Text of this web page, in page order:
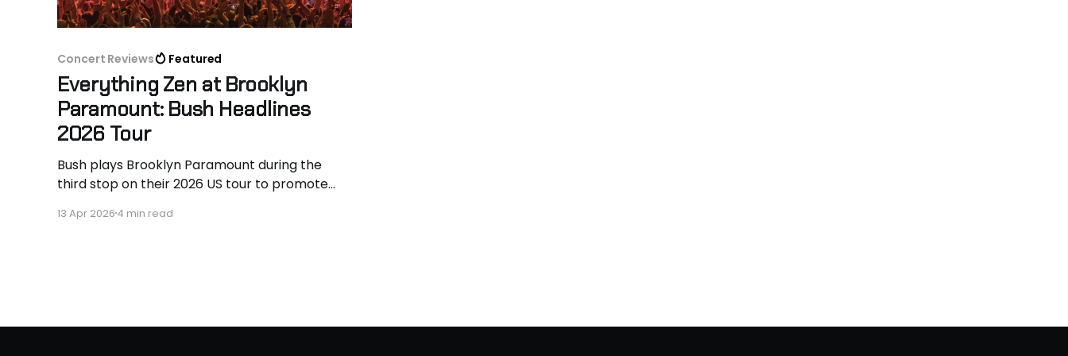
Concert Reviews Featured
Everything Zen at Brooklyn
Paramount: Bush Headlines
2026 Tour
Bush plays Brooklyn Paramount during the
third stop on their 2026 US tour to promote
13 Apr 2026 4 min read